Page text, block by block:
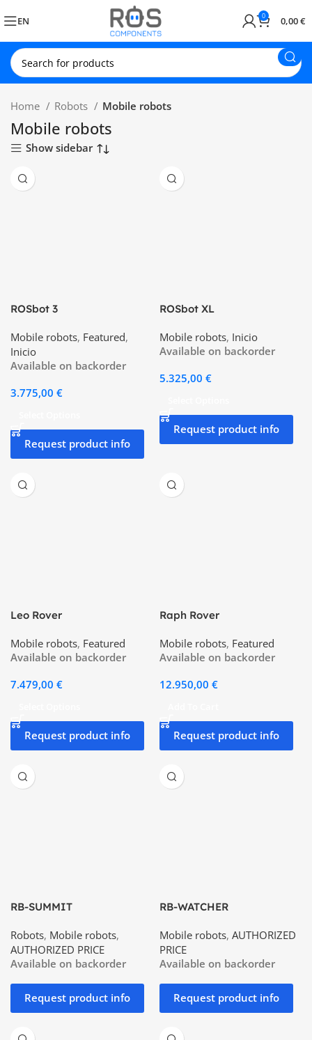
EN 0 0,00€
Home Robots Mobile robots
Mobile robots
Show sidebar
ROSbot 3
Mobile robots, Featured,
Inicio
Available on backorder
3.775,00 €
Request product info
ROSbot XL
Mobile robots, Inicio
Available on backorder
5.325,00 €
Request product info
Leo Rover
Mobile robots, Featured
Available on backorder
7.479,00 €
Request product info
Raph Rover
Mobile robots, Featured
Available on backorder
12.950,00 €
Request product info
RB-SUMMIT
Robots, Mobile robots,
AUTHORIZED PRICE
Available on backorder
Request product info
RB-WATCHER
Mobile robots, AUTHORIZED
PRICE
Available on backorder
Request product info